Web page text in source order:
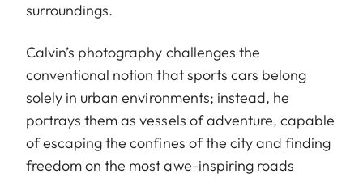
surroundings.
Calvin’s photography challenges the
conventional notion that sports cars belong
solely in urban environments; instead, he
portrays them as vessels of adventure, capable
of escaping the confines of the city and finding
freedom on the most awe-inspiring roads